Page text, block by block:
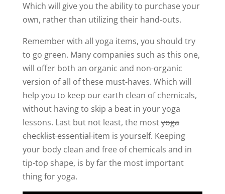
Which will give you the ability to purchase your
own, rather than utilizing their hand-outs.
Remember with all yoga items, you should try
to go green. Many companies such as this one,
will offer both an organic and non-organic
version of all of these must-haves. Which will
help you to keep our earth clean of chemicals,
without having to skip a beat in your yoga
lessons. Last but not least, the mostyoga
checklist essentialitem is yourself. Keeping
your body clean and free of chemicals and in
tip-top shape, is by far the most important
thing for yoga.